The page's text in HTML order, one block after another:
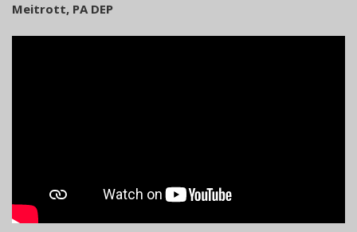
Meitrott, PA DEP